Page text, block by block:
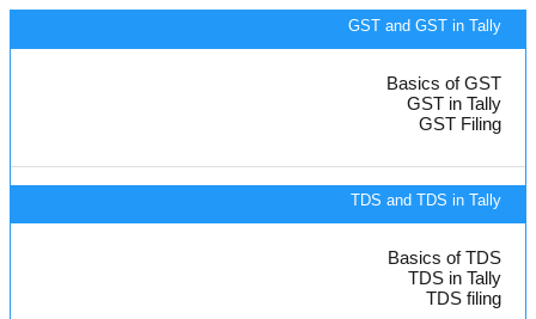
GST and GST in Tally
Basics of GST
GST in Tally
GST Filing
TDS and TDS in Tally
Basics of TDS
TDS in Tally
TDS filing